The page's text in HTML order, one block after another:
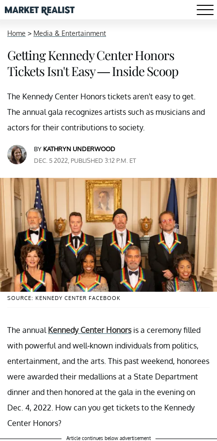
Home > Media & Entertainment
Getting Kennedy Center Honors
Tickets Isn't Easy — Inside Scoop
The Kennedy Center Honors tickets aren't easy to get.
The annual gala recognizes artists such as musicians and
actors for their contributions to society.
BY KATHRYN UNDERWOOD
DEC. 5 2022, PUBLISHED 3:12 P.M. ET
SOURCE: KENNEDY CENTER FACEBOOK
The annual Kennedy Center Honorsis a ceremony filled
with powerful and well-known individuals from politics,
entertainment, and the arts. This past weekend, honorees
were awarded their medallions at a State Department
dinner and then honored at the gala in the evening on
Dec. 4, 2022. How can you get tickets to the Kennedy
Center Honors?
Article continues below advertisement